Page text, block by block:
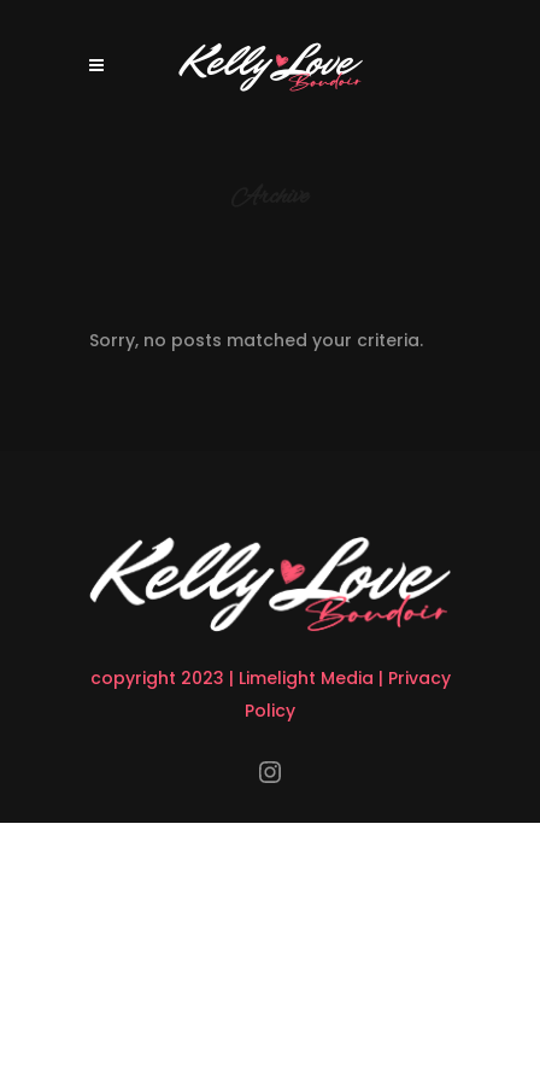
Sorry, no posts matched your criteria.
copyright 2023 | Limelight Media | Privacy
Policy
Instagram